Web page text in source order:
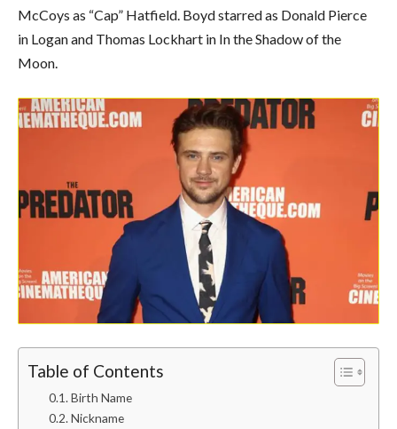
McCoys as “Cap” Hatfield. Boyd starred as Donald Pierce
in Logan and Thomas Lockhart in In the Shadow of the
Moon.
Table of Contents
Birth Name
Nickname